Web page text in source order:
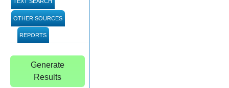
OTHER SOURCES
REPORTS
Generate
Results